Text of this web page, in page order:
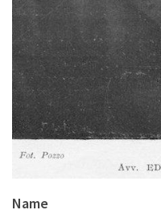
Name